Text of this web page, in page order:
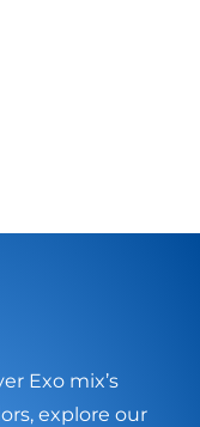
Exo mix’s
explore our